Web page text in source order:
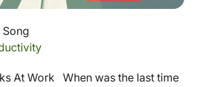
At Work When was the last time